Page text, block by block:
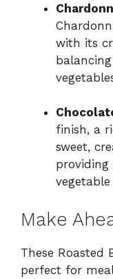
with its
finish, a
sweet,
vegetable
Make
These Roasted
perfect for